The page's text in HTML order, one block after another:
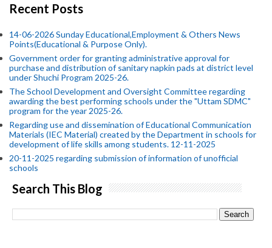
Recent Posts
14-06-2026 Sunday Educational,Employment & Others News
Points(Educational & Purpose Only).
Government order for granting administrative approval for
purchase and distribution of sanitary napkin pads at district level
under Shuchi Program 2025-26.
The School Development and Oversight Committee regarding
awarding the best performing schools under the "Uttam SDMC"
program for the year 2025-26.
Regarding use and dissemination of Educational Communication
Materials (IEC Material) created by the Department in schools for
development of life skills among students. 12-11-2025
20-11-2025 regarding submission of information of unofficial
schools
Search This Blog